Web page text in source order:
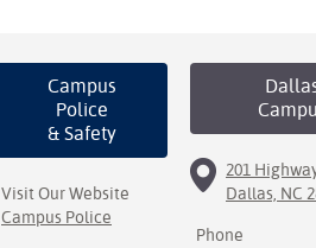
Campus
Police
& Safety
Visit Our Website
Campus Police
201
Dallas, NC
Phone